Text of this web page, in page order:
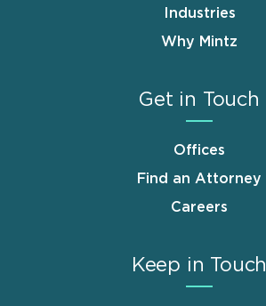
Industries
Why Mintz
Get in Touch
Offices
Find an Attorney
Careers
Keep in Touch